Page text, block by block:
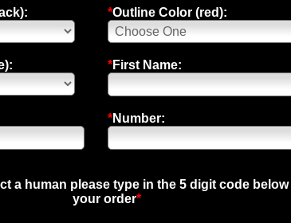
*Outline Color (red):
*First Name:
*Number:
a human please type in the 5 digit code
your order*